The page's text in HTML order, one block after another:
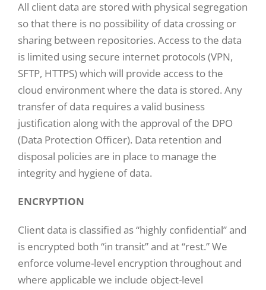
All client data are stored with physical segregation
so that there is no possibility of data crossing or
sharing between repositories. Access to the data
is limited using secure internet protocols (VPN,
SFTP, HTTPS) which will provide access to the
cloud environment where the data is stored. Any
transfer of data requires a valid business
justification along with the approval of the DPO
(Data Protection Officer). Data retention and
disposal policies are in place to manage the
integrity and hygiene of data.
ENCRYPTION
Client data is classified as “highly confidential” and
is encrypted both “in transit” and at “rest.” We
enforce volume-level encryption throughout and
where applicable we include object-level